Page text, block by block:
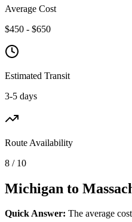
Average Cost
$450 - $650
Estimated Transit
3-5 days
Route Availability
8 / 10
Michigan to
Quick Answer: The average